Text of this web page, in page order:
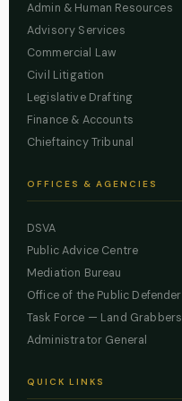
Admin & Human Resources
Advisory Services
Commercial Law
Civil Litigation
Legislative Drafting
Finance & Accounts
Chieftaincy Tribunal
OFFICES & AGENCIES
DSVA
Public Advice Centre
Mediation Bureau
Office of the Public Defender
Task Force — Land Grabbers
Administrator General
QUICK LINKS